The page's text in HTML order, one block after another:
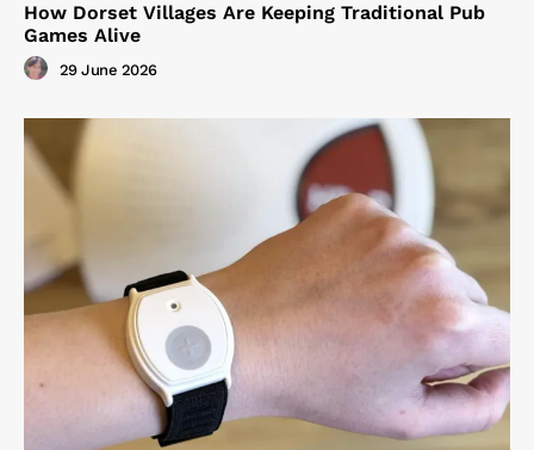
How Dorset Villages Are Keeping Traditional Pub
Games Alive
29 June 2026